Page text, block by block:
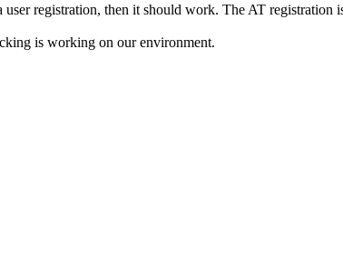
registration, then it should work. The AT registration
is working on our environment.